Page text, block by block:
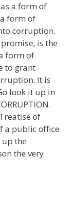
a form of
form of
corruption.
is the
form of
to grant
It is
look it up in
of
a public office
the
the very